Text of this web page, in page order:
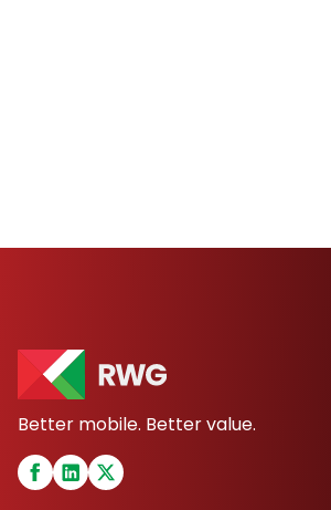
Better mobile. Better value.